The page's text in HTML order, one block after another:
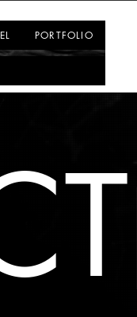
PORTFOLIO